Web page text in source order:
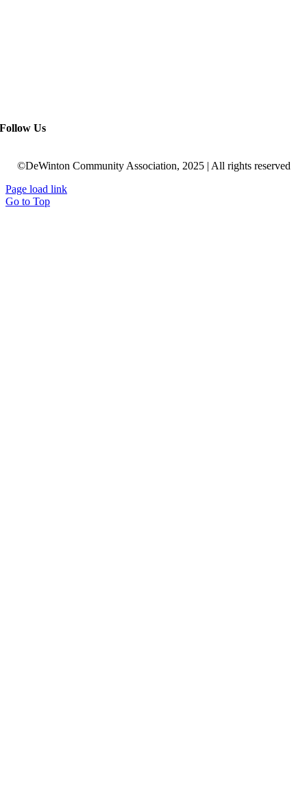
Follow Us
©DeWinton Community Association, 2025 | All rights reserved
Page load link
Go to Top